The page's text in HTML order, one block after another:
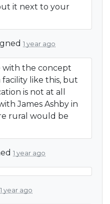
it next to your
1 year ago
with the concept
like this, but
is not at all
James Ashby in
rural would be
1 year ago
1 year ago